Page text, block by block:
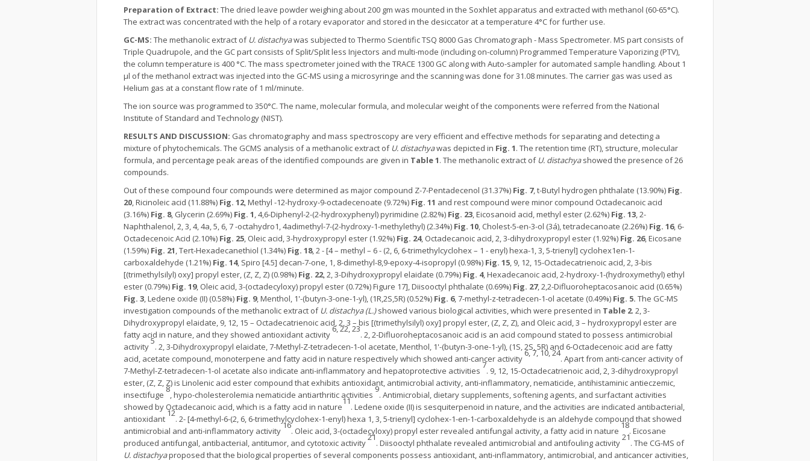
Preparation of Extract: The dried leave powder weighing about 200 gm was mounted in the Soxhlet apparatus and extracted with methanol (60-65°C).
The extract was concentrated with the help of a rotary evaporator and stored in the desiccator at a temperature 4°C for further use.
GC-MS: The methanolic extract of U. distachyawas subjected to Thermo Scientific TSQ 8000 Gas Chromatograph - Mass Spectrometer. MS part consists of
Triple Quadrupole, and the GC part consists of Split/Split less Injectors and multi-mode (including on-column) Programmed Temperature Vaporizing (PTV),
the column temperature is 400 °C. The mass spectrometer joined with the TRACE 1300 GC along with Auto-sampler for automated sample handling. About 1
μl of the methanol extract was injected into the GC-MS using a microsyringe and the scanning was done for 31.08 minutes. The carrier gas was used as
Helium gas at a constant flow rate of 1 ml/minute.
The ion source was programmed to 350°C. The name, molecular formula, and molecular weight of the components were referred from the National
Institute of Standard and Technology (NIST).
RESULTS AND DISCUSSION: Gas chromatography and mass spectroscopy are very efficient and effective methods for separating and detecting a
mixture of phytochemicals. The GCMS analysis of a methanolic extract of U. distachyawas depicted in Fig. 1. The retention time (RT), structure, molecular
formula, and percentage peak areas of the identified compounds are given in Table 1. The methanolic extract of U. distachyashowed the presence of 26
compounds.
Out of these compound four compounds were determined as major compound Z-7-Pentadecenol (31.37%) Fig. 7, t-Butyl hydrogen phthalate (13.90%) Fig.
20, Ricinoleic acid (11.88%) Fig. 12, Methyl -12-hydroxy-9-octadecenoate (9.72%) Fig. 11 and rest compound were minor compound Octadecanoic acid
(3.16%) Fig. 8, Glycerin (2.69%) Fig. 1, 4,6-Diphenyl-2-(2-hydroxyphenyl) pyrimidine (2.82%) Fig. 23, Eicosanoid acid, methyl ester (2.62%) Fig. 13, 2-
Naphthalenol, 2, 3, 4, 4a, 5, 6, 7 -octahydro1, 4adimethyl-7-(2-hydroxy-1-methylethyl) (2.34%) Fig. 10, Cholest-5-en-3-ol (3á), tetradecanoate (2.26%) Fig. 16, 6-
Octadecenoic Acid (2.10%) Fig. 25, Oleic acid, 3-hydroxypropyl ester (1.92%) Fig. 24, Octadecanoic acid, 2, 3-dihydroxypropyl ester (1.92%) Fig. 26, Eicosane
(1.59%) Fig. 21, Tert-Hexadecanethiol (1.34%) Fig. 18, 2 - [4 – methyl – 6 - (2, 6, 6-trimethylcyclohex – 1 - enyl) hexa-1, 3, 5-trienyl] cyclohex1en-1-
carboxaldehyde (1.21%) Fig. 14, Spiro [4.5] decan-7-one, 1, 8-dimethyl-8,9-epoxy-4-isopropyl (0.98%) Fig. 15, 9, 12, 15-Octadecatrienoic acid, 2, 3-bis
[(trimethylsilyl) oxy] propyl ester, (Z, Z, Z) (0.98%) Fig. 22, 2, 3-Dihydroxypropyl elaidate (0.79%) Fig. 4, Hexadecanoic acid, 2-hydroxy-1-(hydroxymethyl) ethyl
ester (0.79%) Fig. 19, Oleic acid, 3-(octadecyloxy) propyl ester (0.72%) Figure 17], Diisooctyl phthalate (0.69%) Fig. 27, 2,2-Difluoroheptacosanoic acid (0.65%)
Fig. 3, Ledene oxide (II) (0.58%) Fig. 9, Menthol, 1'-(butyn-3-one-1-yl), (1R,2S,5R) (0.52%) Fig. 6, 7-methyl-z-tetradecen-1-ol acetate (0.49%) Fig. 5. The GC-MS
investigation compounds of the methanolic extract of U. distachya (L.)showed various biological activities, which were presented in Table 2. 2, 3-
Dihydroxypropyl elaidate, 9, 12, 15 – Octadecatrienoic acid, 2, 3 – bis [(trimethylsilyl) oxy] propyl ester, (Z, Z, Z), and Oleic acid, 3 – hydroxypropyl ester are
fatty acid in nature, and they showed antioxidant activity
6, 22, 23
. 2, 2-Difluoroheptacosanoic acid is an acid compound stated to possess antimicrobial
activity
5
. 2, 3-Dihydroxypropyl elaidate, 7-Methyl-Z-tetradecen-1-ol acetate, Menthol, 1'-(butyn-3-one-1-yl), (1S, 2S, 5R) and 6-Octadecenoic acid are fatty
acid, acetate compound, monoterpene and fatty acid in nature respectively which showed anti-cancer activity
6, 7, 10, 24
. Apart from anti-cancer activity of
7-Methyl-Z-tetradecen-1-ol acetate also indicate anti-inflammatory and hepatoprotective activities
7
. 9, 12, 15-Octadecatrienoic acid, 2, 3-dihydroxypropyl
ester, (Z, Z, Z) is Linolenic acid ester compound that exhibits antioxidant, antimicrobial activity, anti-inflammatory, nematicide, antihistaminic antieczemic,
insectifuge
8
, hypo-cholesterolemia nematicide antiarthritic activities
9
. Antimicrobial, dietary supplements, softening agents, and surfactant activities
showed by Octadecanoic acid, which is a fatty acid in nature
11
. Ledene oxide (II) is sesquiterpenoid in nature, and the activities are indicated antibacterial,
antioxidant
12
. 2- [4-methyl-6-(2, 6, 6-trimethylcyclohex-1-enyl) hexa 1, 3, 5-trienyl] cyclohex-1-en-1-carboxaldehyde is an aldehyde compound that showed
antimicrobial and anti-inflammatory activity
16
. Oleic acid, 3-(octadecyloxy) propyl ester revealed antifungal activity, a fatty acid in nature
18
. Eicosane
produced antifungal, antibacterial, antitumor, and cytotoxic activity
21
. Diisooctyl phthalate revealed antimicrobial and antifouling activity
21
. The CG-MS of
U. distachyaproposed that the biological properties of several components possess antioxidant, anti-inflammatory, antimicrobial, and anticancer activities,